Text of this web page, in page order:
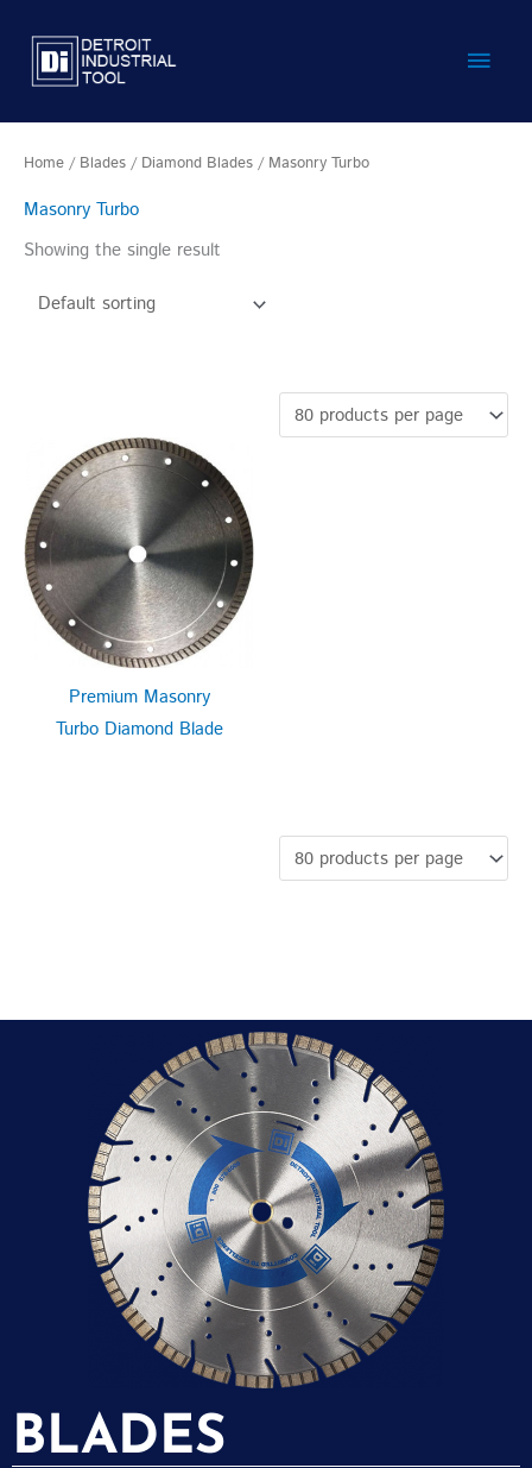
content
Main
Home / Blades / Diamond Blades / Masonry Turbo
Masonry Turbo
Showing the single result
Premium Masonry
Turbo Diamond Blade
BLADES